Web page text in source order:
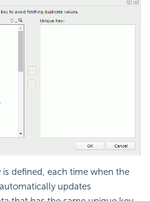
is defined, each time when the
updates